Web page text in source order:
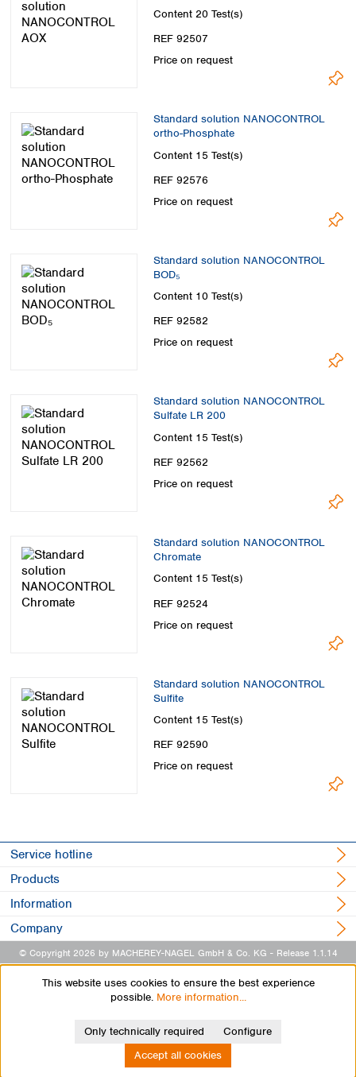
Content 20 Test(s)
REF 92507
Price on request
Standard solution NANOCONTROL
ortho-Phosphate
Content 15 Test(s)
REF 92576
Price on request
Standard solution NANOCONTROL
BOD₅
Content 10 Test(s)
REF 92582
Price on request
Standard solution NANOCONTROL
Sulfate LR 200
Content 15 Test(s)
REF 92562
Price on request
Standard solution NANOCONTROL
Chromate
Content 15 Test(s)
REF 92524
Price on request
Standard solution NANOCONTROL
Sulfite
Content 15 Test(s)
REF 92590
Price on request
Service hotline
Products
Information
Company
© Copyright 2026 by MACHEREY-NAGEL GmbH & Co. KG - Release 1.1.14
This website uses cookies to ensure the best experience
possible. More information...
Only technically required
Configure
Accept all cookies